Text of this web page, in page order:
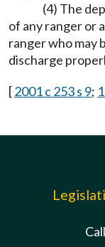
(4) The
of any ranger or
ranger who may
discharge
[2001 c 253 s 9;